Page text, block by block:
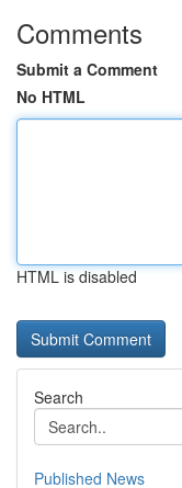
Comments
Submit a Comment
No HTML
HTML is disabled
Search
Published News